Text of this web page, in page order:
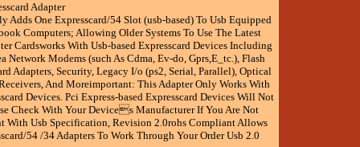
Adapter
Adds One Expresscard/54 Slot (usb-based) To Usb Equipped
Computers; Allowing Older Systems To Use The Latest
Cardsworks With Usb-based Expresscard Devices Including
Network Modems (such As Cdma, Ev-do, Gprs,E_tc.), Flash
Adapters, Security, Legacy I/o (ps2, Serial, Parallel), Optical
And Moreimportant: This Adapter Only Works With
Devices. Pci Express-based Expresscard Devices Will Not
Check With Your Devices Manufacturer If You Are Not
With Usb Specification, Revision 2.0rohs Compliant Allows
54 /34 Adapters To Work Through Your Order Usb 2.0